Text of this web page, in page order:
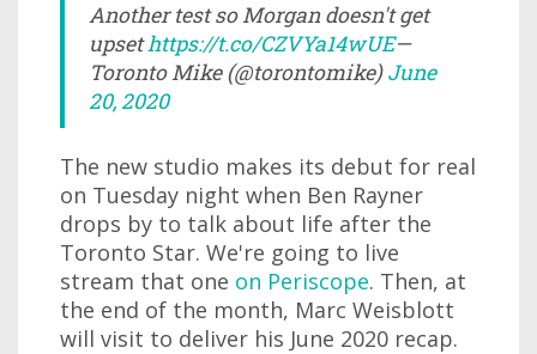
Another test so Morgan doesn't get
upsethttps://t.co/CZVYa14wUE—
Toronto Mike (@torontomike)June
20, 2020
The new studio makes its debut for real
on Tuesday night when Ben Rayner
drops by to talk about life after the
Toronto Star. We're going to live
stream that one on Periscope. Then, at
the end of the month, Marc Weisblott
will visit to deliver his June 2020 recap.